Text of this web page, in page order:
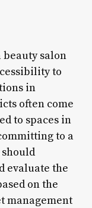
salon
to
in
often come
to spaces in
to a
evaluate the
on the
management